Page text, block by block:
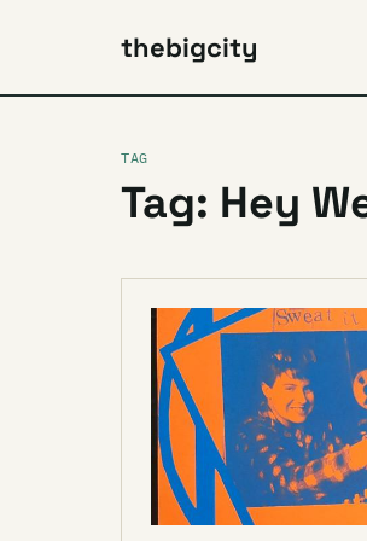
thebigcity
TAG
Tag: Hey